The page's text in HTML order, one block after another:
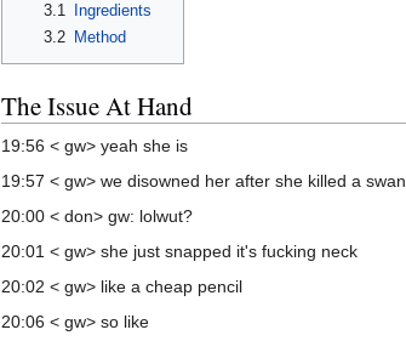
3.1
Ingredients
3.2
Method
The Issue At Hand
19:56 < gw> yeah she is
19:57 < gw> we disowned her after she killed a swan
20:00 < don> gw: lolwut?
20:01 < gw> she just snapped it's fucking neck
20:02 < gw> like a cheap pencil
20:06 < gw> so like